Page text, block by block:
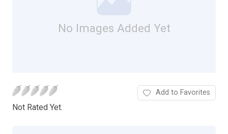
No Images Added Yet
Not Rated Yet.
Add to Favorites